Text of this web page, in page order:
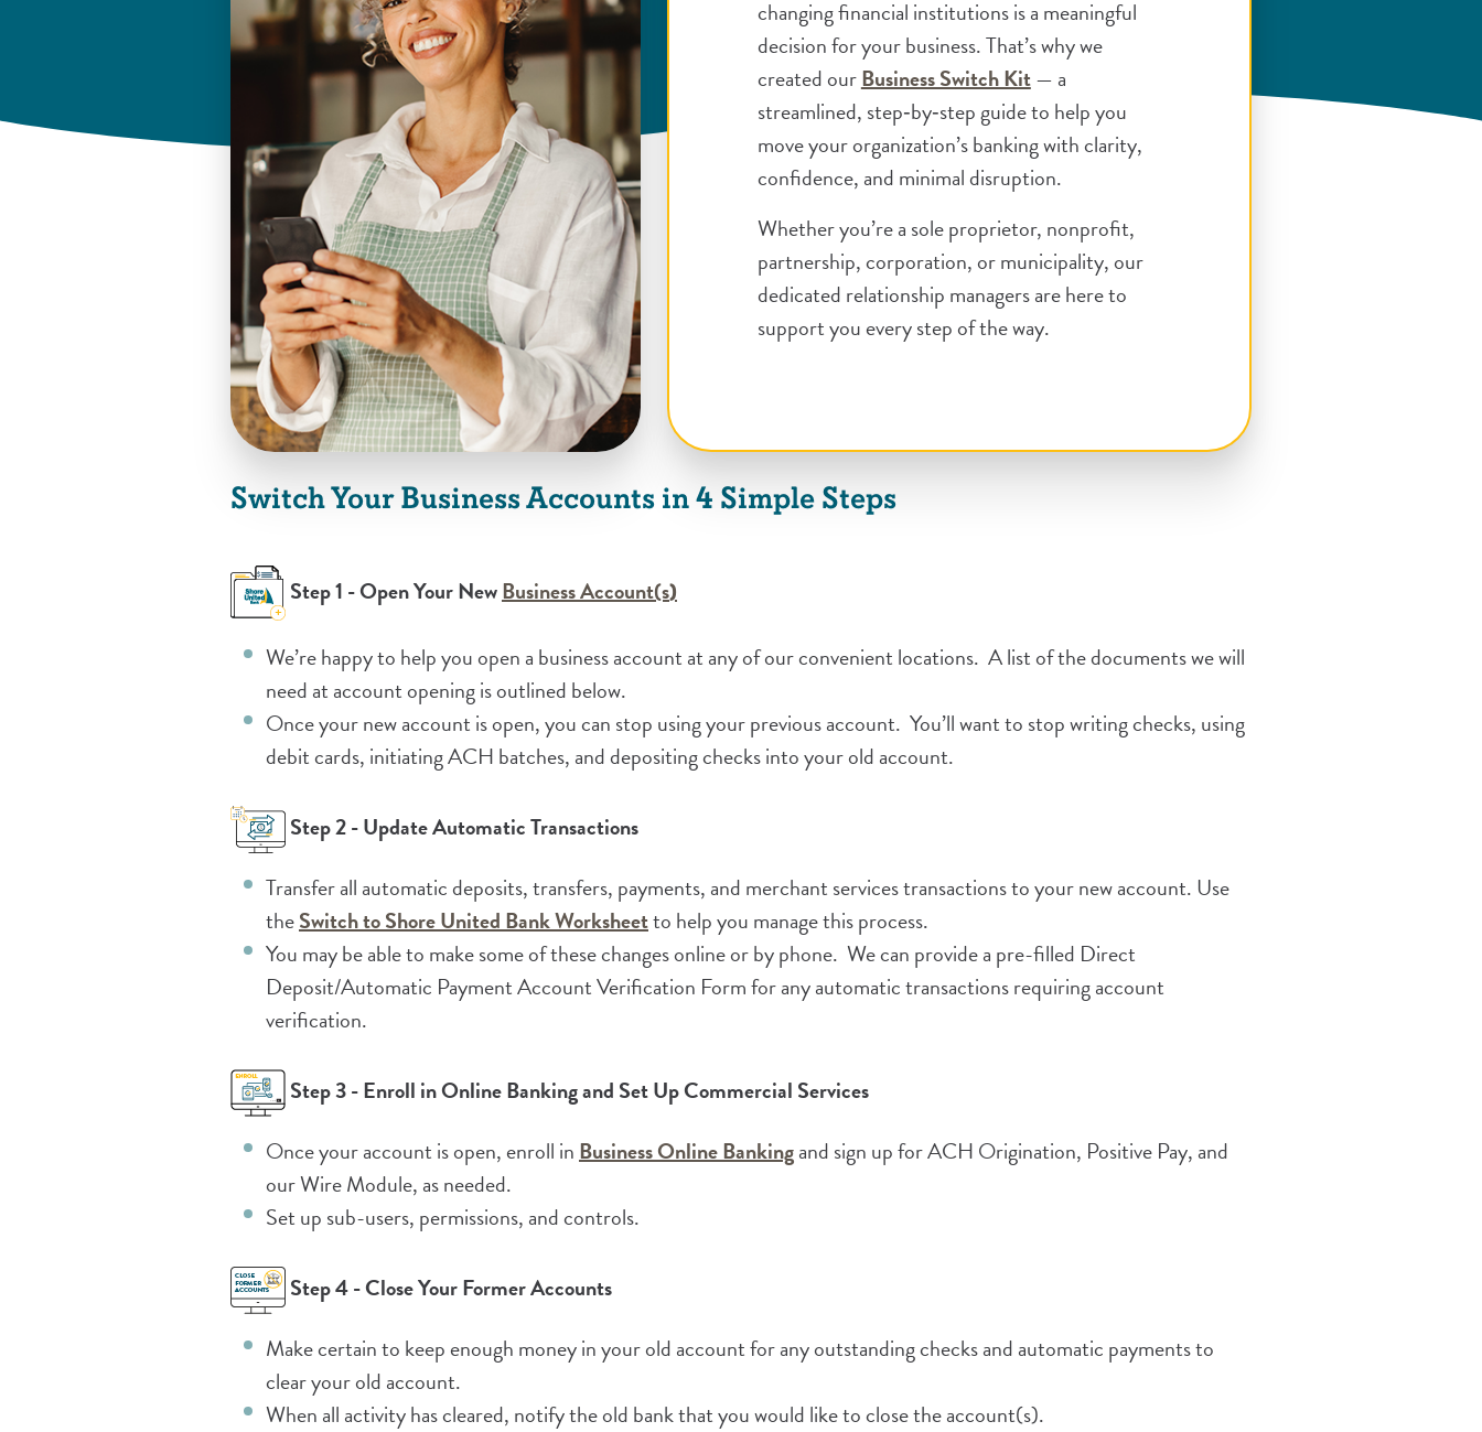
changing financial institutions is a meaningful
decision for your business. That’s why we
created ourBusiness Switch Kit(Opens in a new Window)
— a
streamlined, step‑by‑step guide to help you
move your organization’s banking with clarity,
confidence, and minimal disruption.
Whether you’re a sole proprietor, nonprofit,
partnership, corporation, or municipality, our
dedicated relationship managers are here to
support you every step of the way.
Switch Your Business Accounts in 4 Simple Steps
Step 1 - Open Your NewBusiness Account(s(Opens in a new Window)
)
We’re happy to help you open a business account at any of our convenient locations. A list of the documents we will
need at account opening is outlined below.
Once your new account is open, you can stop using your previous account. You’ll want to stop writing checks, using
debit cards, initiating ACH batches, and depositing checks into your old account.
Step 2 - Update Automatic Transactions
Transfer all automatic deposits, transfers, payments, and merchant services transactions to your new account. Use
theSwitch to Shore United Bank Worksheet(Opens in a new Window)
to help you manage this process.
You may be able to make some of these changes online or by phone. We can provide a pre-filled Direct
Deposit/Automatic Payment Account Verification Form for any automatic transactions requiring account
verification.
Step 3 - Enroll in Online Banking and Set Up Commercial Services
Once your account is open, enroll inBusiness Online Banking(Opens in a new Window)
and sign up for ACH Origination, Positive Pay, and
our Wire Module, as needed.
Set up sub-users, permissions, and controls.
Step 4 - Close Your Former Accounts
Make certain to keep enough money in your old account for any outstanding checks and automatic payments to
clear your old account.
When all activity has cleared, notify the old bank that you would like to close the account(s).